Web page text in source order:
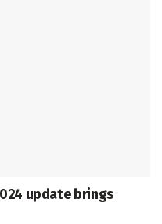
update brings